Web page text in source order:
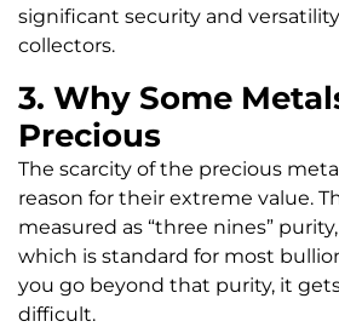
significant security and
collectors.
3. Why Some
Precious
The scarcity of the precious
reason for their extreme value.
measured as “three nines”
which is standard for most
you go beyond that purity, it
difficult.